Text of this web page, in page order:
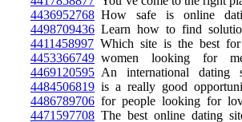
4436952768 How safe is online
4498709436 Learn how to find
4411458997 Which site is the best for
4453366749 women looking for
4469120595 An international dating
4484506819 is a really good
4486789706 for people looking for
4471597708 The best online dating